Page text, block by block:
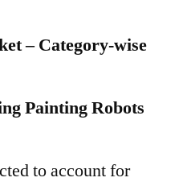
– Category-wise
Painting Robots
to account for